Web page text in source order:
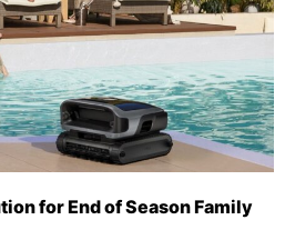
for End of Season Family